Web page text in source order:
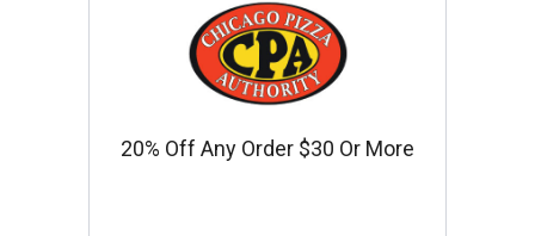
20% Off Any Order $30 Or More